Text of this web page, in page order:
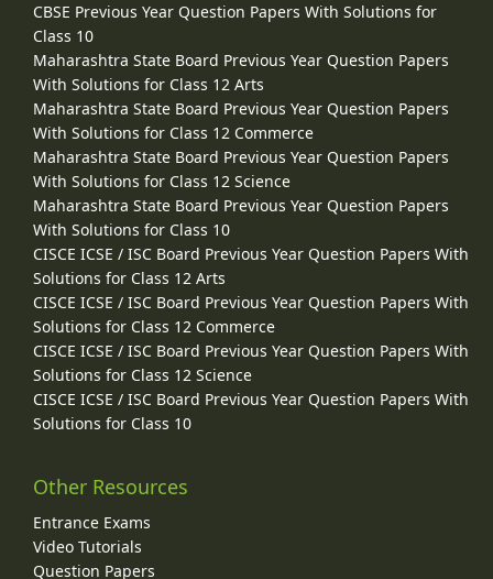
CBSE Previous Year Question Papers With Solutions for
Class 10
Maharashtra State Board Previous Year Question Papers
With Solutions for Class 12 Arts
Maharashtra State Board Previous Year Question Papers
With Solutions for Class 12 Commerce
Maharashtra State Board Previous Year Question Papers
With Solutions for Class 12 Science
Maharashtra State Board Previous Year Question Papers
With Solutions for Class 10
CISCE ICSE / ISC Board Previous Year Question Papers With
Solutions for Class 12 Arts
CISCE ICSE / ISC Board Previous Year Question Papers With
Solutions for Class 12 Commerce
CISCE ICSE / ISC Board Previous Year Question Papers With
Solutions for Class 12 Science
CISCE ICSE / ISC Board Previous Year Question Papers With
Solutions for Class 10
Other Resources
Entrance Exams
Video Tutorials
Question Papers